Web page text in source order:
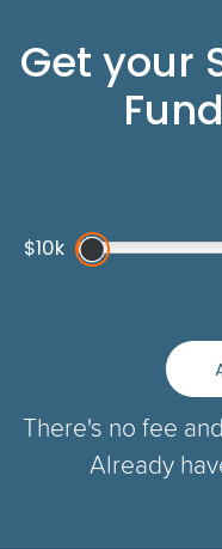
Get your
$10k
There's no fee
Already